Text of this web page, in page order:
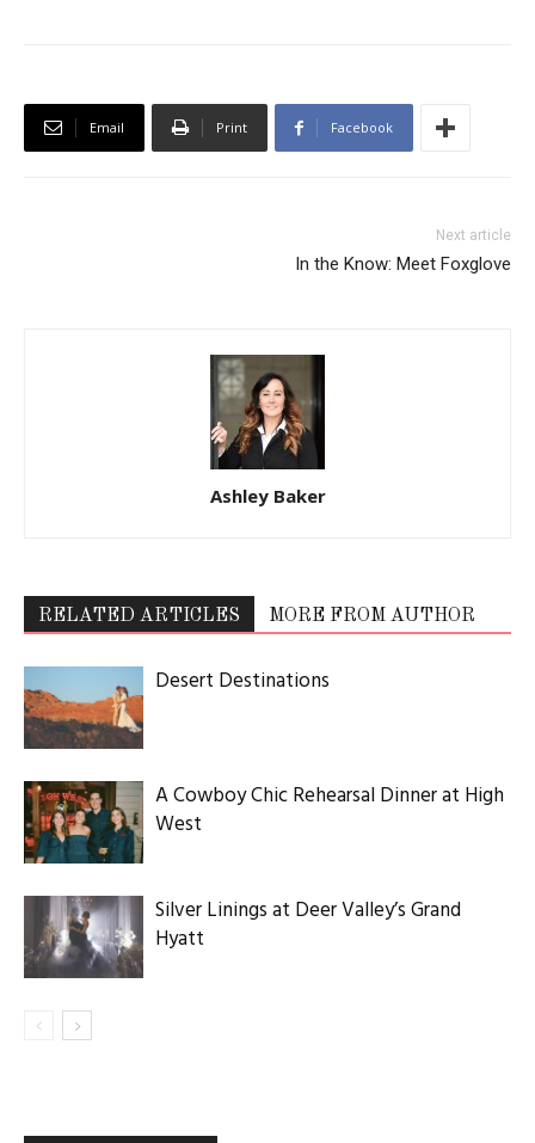
Email Print Facebook
Next article
In the Know: Meet Foxglove
Ashley Baker
RELATED ARTICLES MORE FROM AUTHOR
Desert Destinations
A Cowboy Chic Rehearsal Dinner at High
West
Silver Linings at Deer Valley’s Grand
Hyatt